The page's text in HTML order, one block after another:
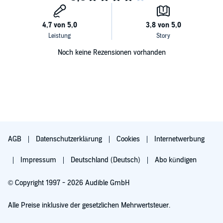
Noch keine Rezensionen vorhanden
AGB Datenschutzerklärung Cookies Internetwerbung
Impressum Deutschland (Deutsch) Abo kündigen
© Copyright 1997 - 2026 Audible GmbH
Alle Preise inklusive der gesetzlichen Mehrwertsteuer.